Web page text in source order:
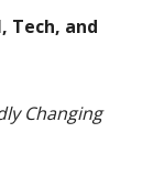
Tech, and
Changing